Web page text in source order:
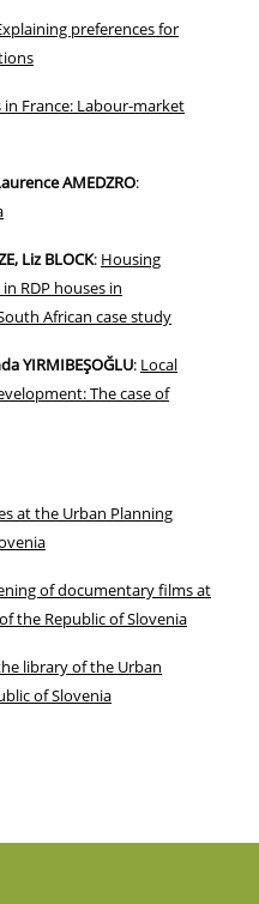
preferences for
in France: Labour-market
AMEDZRO:
Liz BLOCK: Housing
RDP houses in
African case study
YIRMIBEŞOĞLU: Local
The case of
at the Urban Planning
of documentary films at
the Republic of Slovenia
library of the Urban
of Slovenia